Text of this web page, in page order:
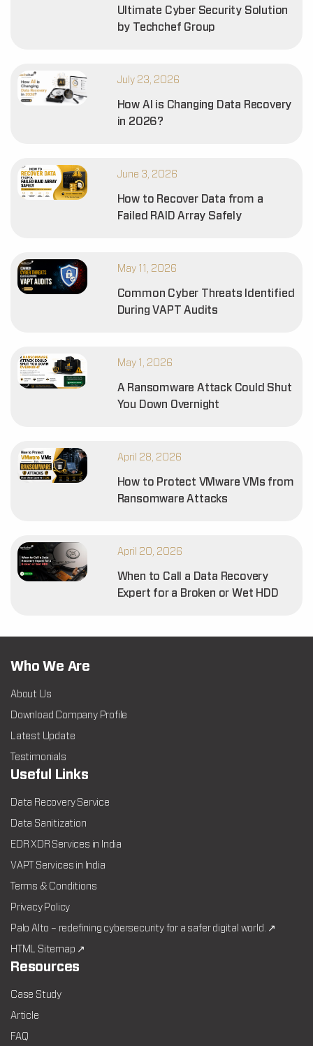
Ultimate Cyber Security Solution
by Techchef Group
July 23, 2026
How AI is Changing Data Recovery
in 2026?
June 3, 2026
How to Recover Data from a
Failed RAID Array Safely
May 11, 2026
Common Cyber Threats Identified
During VAPT Audits
May 1, 2026
A Ransomware Attack Could Shut
You Down Overnight
April 28, 2026
How to Protect VMware VMs from
Ransomware Attacks
April 20, 2026
When to Call a Data Recovery
Expert for a Broken or Wet HDD
Who We Are
About Us
Download Company Profile
Latest Update
Testimonials
Useful Links
Data Recovery Service
Data Sanitization
EDR XDR Services in India
VAPT Services in India
Terms & Conditions
Privacy Policy
Palo Alto – redefining cybersecurity for a safer digital world. ↗
HTML Sitemap ↗
Resources
Case Study
Article
FAQ